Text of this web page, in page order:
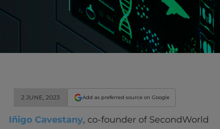
2 JUNE, 2023 Add as preferred source on Google
Iñigo Cavestany, co-founder of SecondWorld